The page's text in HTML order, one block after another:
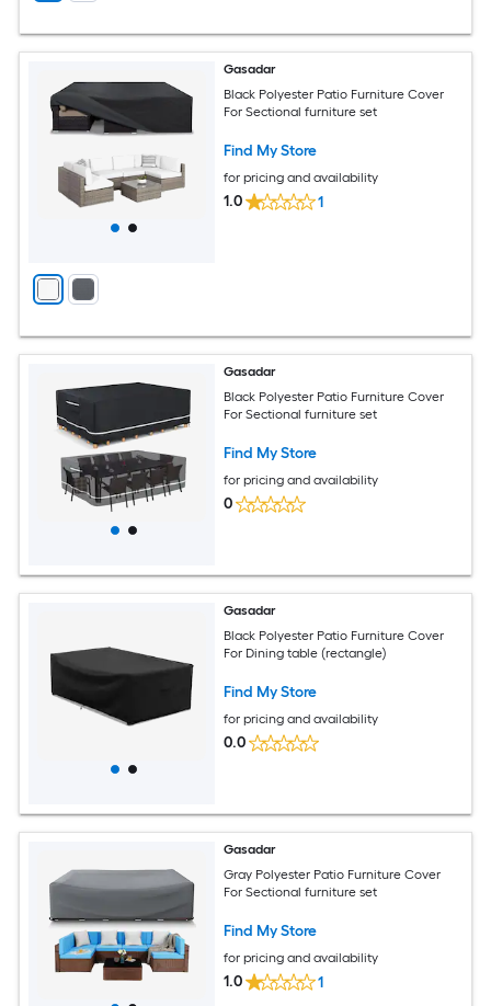
Gasadar
Black Polyester Patio Furniture Cover
For Sectional furniture set
Find My Store
for pricing and availability
1.0 1
Gasadar
Black Polyester Patio Furniture Cover
For Sectional furniture set
Find My Store
for pricing and availability
0
Gasadar
Black Polyester Patio Furniture Cover
For Dining table (rectangle)
Find My Store
for pricing and availability
0.0
Gasadar
Gray Polyester Patio Furniture Cover
For Sectional furniture set
Find My Store
for pricing and availability
1.0 1